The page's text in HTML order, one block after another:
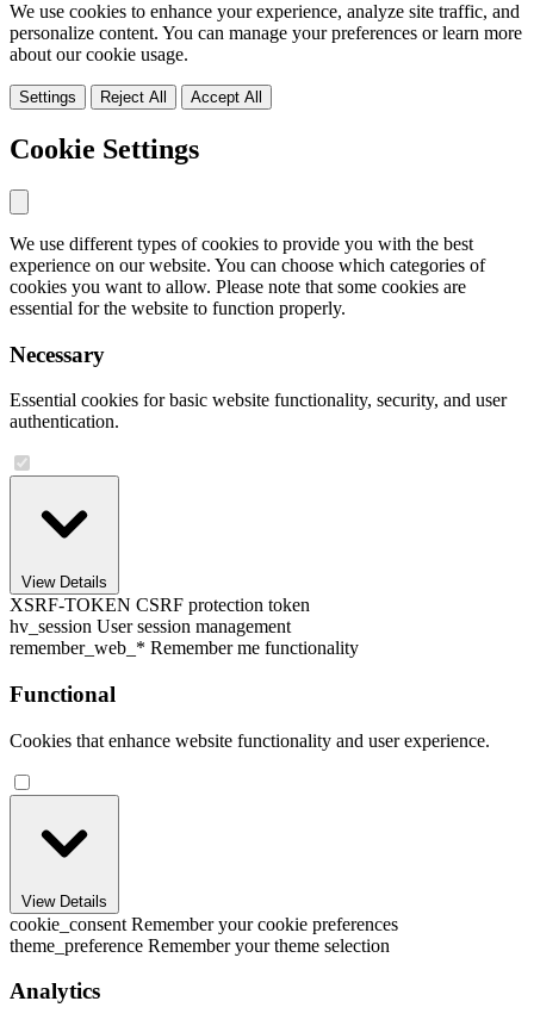
We use cookies to enhance your experience, analyze site traffic, and
personalize content. You can manage your preferences or learn more
about our cookie usage.
Settings Reject All Accept All
Cookie Settings
We use different types of cookies to provide you with the best
experience on our website. You can choose which categories of
cookies you want to allow. Please note that some cookies are
essential for the website to function properly.
Necessary
Essential cookies for basic website functionality, security, and user
authentication.
View Details
XSRF-TOKEN CSRF protection token
hv_session User session management
remember_web_* Remember me functionality
Functional
Cookies that enhance website functionality and user experience.
View Details
cookie_consent Remember your cookie preferences
theme_preference Remember your theme selection
Analytics